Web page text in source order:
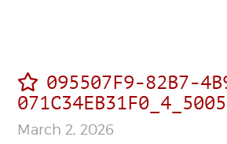
095507F9-82B7-
March 2, 2026